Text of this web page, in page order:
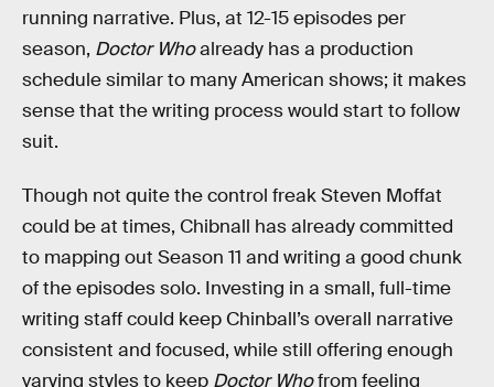
running narrative. Plus, at 12-15 episodes per
season, Doctor Whoalready has a production
schedule similar to many American shows; it makes
sense that the writing process would start to follow
suit.
Though not quite the control freak Steven Moffat
could be at times, Chibnall has already committed
to mapping out Season 11 and writing a good chunk
of the episodes solo. Investing in a small, full-time
writing staff could keep Chinball’s overall narrative
consistent and focused, while still offering enough
varying styles to keep Doctor Whofrom feeling